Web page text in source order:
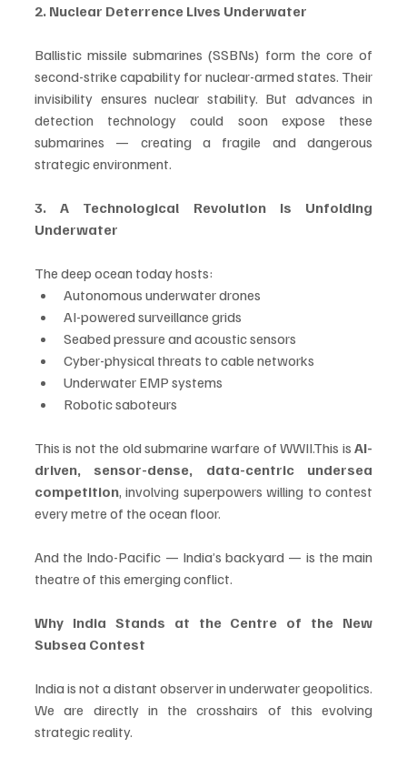
2. Nuclear Deterrence Lives Underwater
Ballistic missile submarines (SSBNs) form the core of
second-strike capability for nuclear-armed states. Their
invisibility ensures nuclear stability. But advances in
detection technology could soon expose these
submarines — creating a fragile and dangerous
strategic environment.
3. A Technological Revolution Is Unfolding
Underwater
The deep ocean today hosts:
Autonomous underwater drones
AI-powered surveillance grids
Seabed pressure and acoustic sensors
Cyber-physical threats to cable networks
Underwater EMP systems
Robotic saboteurs
This is not the old submarine warfare of WWII.This is AI-
driven, sensor-dense, data-centric undersea
competition, involving superpowers willing to contest
every metre of the ocean floor.
And the Indo-Pacific — India’s backyard — is the main
theatre of this emerging conflict.
Why India Stands at the Centre of the New
Subsea Contest
India is not a distant observer in underwater geopolitics.
We are directly in the crosshairs of this evolving
strategic reality.